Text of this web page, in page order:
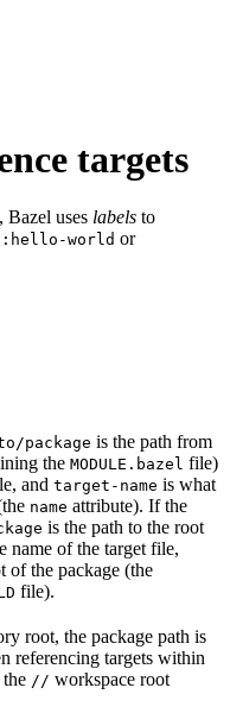
targets
Bazel uses labels to
world or
package is the path from
the MODULE.bazel file)
and target-name is what
name attribute). If the
is the path to the root
name of the target file,
of the package (the
file).
root, the package path is
referencing targets within
// workspace root